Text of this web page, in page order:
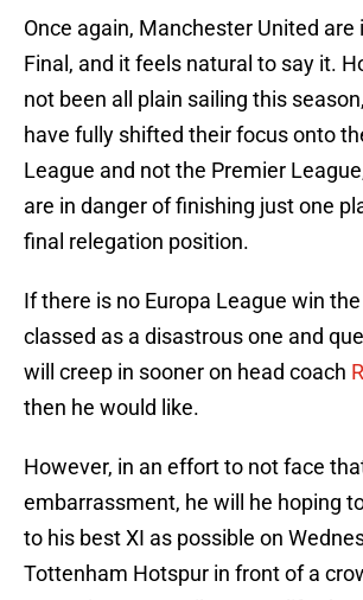
Once again, Manchester United are
Final, and it feels natural to say it.
not been all plain sailing this
have fully shifted their focus onto
League and not the Premier
are in danger of finishing just one
final relegation position.
If there is no Europa League win
classed as a disastrous one and
will creep in sooner on head coach
then he would like.
However, in an effort to not face
embarrassment, he will he hoping
to his best XI as possible on
Tottenham Hotspur in front of a